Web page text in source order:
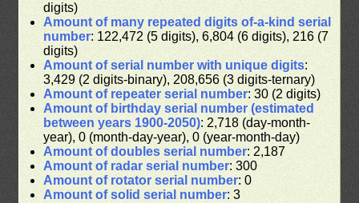
digits)
Amount of many repeated digits of-a-kind serial
number: 122,472 (5 digits), 6,804 (6 digits), 216 (7
digits)
Amount of serial number with unique digits:
3,429 (2 digits-binary), 208,656 (3 digits-ternary)
Amount of repeater serial number: 30 (2 digits)
Amount of birthday serial number (estimated
between years 1900-2050): 2,718 (day-month-
year), 0 (month-day-year), 0 (year-month-day)
Amount of doubles serial number: 2,187
Amount of radar serial number: 300
Amount of rotator serial number: 0
Amount of solid serial number: 3